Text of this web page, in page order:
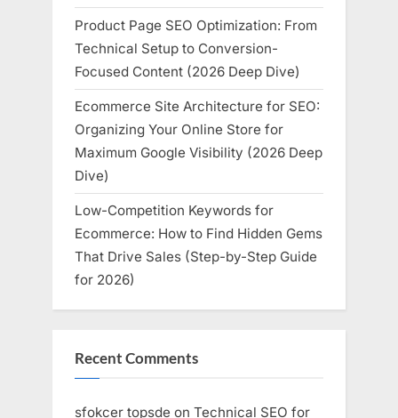
Product Page SEO Optimization: From
Technical Setup to Conversion-
Focused Content (2026 Deep Dive)
Ecommerce Site Architecture for SEO:
Organizing Your Online Store for
Maximum Google Visibility (2026 Deep
Dive)
Low-Competition Keywords for
Ecommerce: How to Find Hidden Gems
That Drive Sales (Step-by-Step Guide
for 2026)
Recent Comments
sfokcer topsde on Technical SEO for